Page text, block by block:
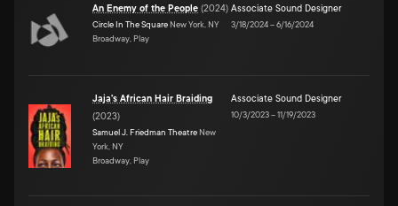
An Enemy of the People (2024)
Circle In The Square New York, NY
Broadway, Play
Associate Sound Designer
3/18/2024–6/16/2024
Jaja's African Hair Braiding
(2023)
Samuel J. Friedman Theatre New
York, NY
Broadway, Play
Associate Sound Designer
10/3/2023–11/19/2023